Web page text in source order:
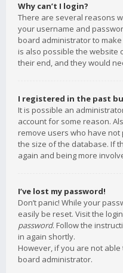
Why can’t I login?
There are several reasons
your username and
board administrator to
is also possible the website
their end, and they would
I registered in the past
It is possible an
account for some reason.
remove users who have
the size of the database. If
again and being more
I’ve lost my password!
Don’t panic! While your
easily be reset. Visit the
password. Follow the
in again shortly.
However, if you are not
board administrator.